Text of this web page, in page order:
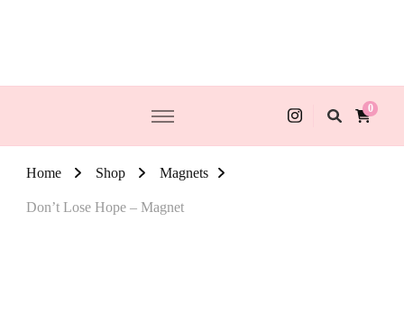
0
Home Shop Magnets
Don’t Lose Hope – Magnet